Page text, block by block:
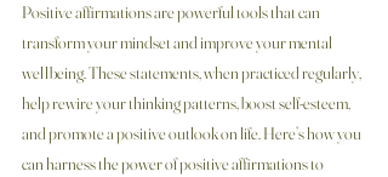
Positive affirmations are powerful tools that can
transform your mindset and improve your mental
wellbeing. These statements, when practiced regularly,
help rewire your thinking patterns, boost self-esteem,
and promote a positive outlook on life. Here’s how you
can harness the power of positive affirmations to